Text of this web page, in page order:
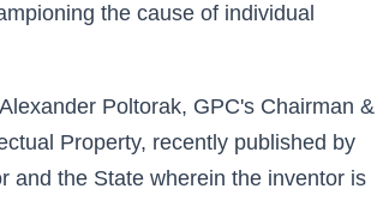
the cause of individual
Poltorak, GPC's Chairman &
Property, recently published by
and the State wherein the inventor is